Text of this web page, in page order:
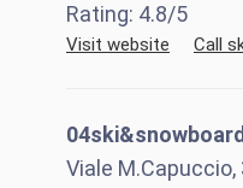
Rating: 4.8/5
Visit website Call
Viale M.Capuccio,